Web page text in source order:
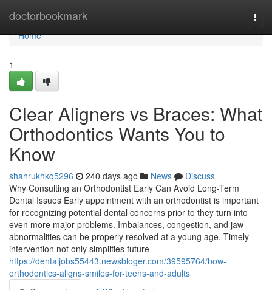
doctorbookmark
Home
Home
1
Clear Aligners vs Braces: What
Orthodontics Wants You to
Know
shahrukhkq5296 240 days ago News
Discuss
Why Consulting an Orthodontist Early Can Avoid Long-Term
Dental Issues Early appointment with an orthodontist is important
for recognizing potential dental concerns prior to they turn into
even more major problems. Imbalances, congestion, and jaw
abnormalities can be properly resolved at a young age. Timely
intervention not only simplifies future
https://dentaljobs55443.newsbloger.com/39595764/how-
orthodontics-aligns-smiles-for-teens-and-adults